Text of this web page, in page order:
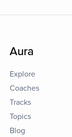
Aura
Explore
Coaches
Tracks
Topics
Blog